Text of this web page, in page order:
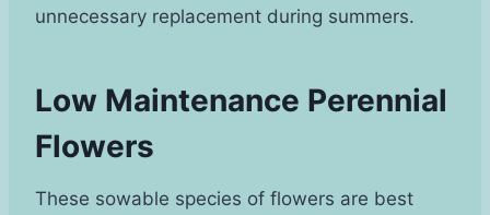
unnecessary replacement during summers.
Low Maintenance Perennial
Flowers
These sowable species of flowers are best